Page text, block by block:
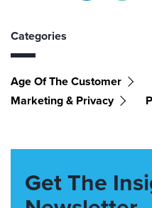
Categories
Age Of The Customer
Marketing & Privacy
Get The